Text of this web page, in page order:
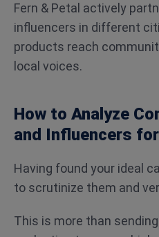
Fern & Petal actively
influencers in different
products reach
local voices.
How to Analyze
and Influencers
Having found your ideal
to scrutinize them and
This is more than